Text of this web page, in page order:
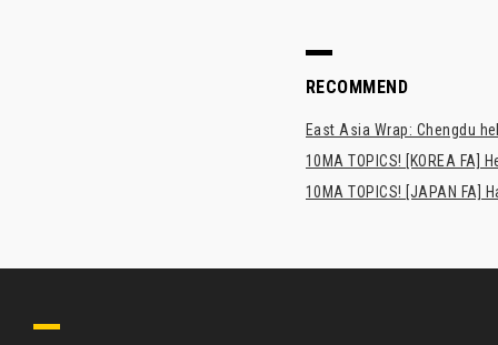
RECOMMEND
East Asia Wrap: Chengdu
10MA TOPICS! [KOREA FA]
10MA TOPICS! [JAPAN